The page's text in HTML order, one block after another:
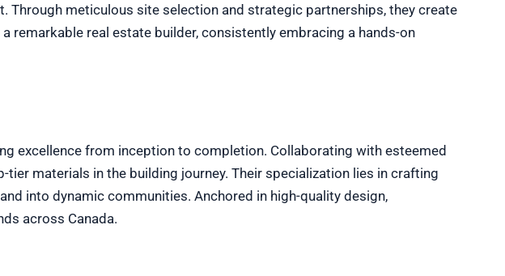
Through meticulous site selection and strategic partnerships, they create
remarkable real estate builder, consistently embracing a hands-on
excellence from inception to completion. Collaborating with esteemed
materials in the building journey. Their specialization lies in crafting
into dynamic communities. Anchored in high-quality design,
across Canada.